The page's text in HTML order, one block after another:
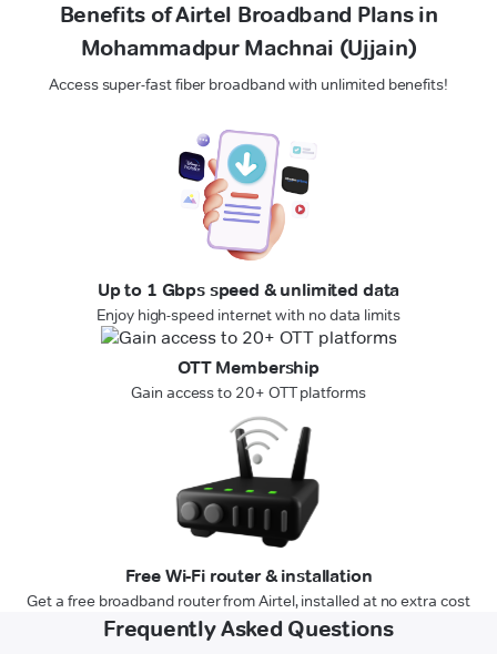
Benefits of Airtel Broadband Plans in
Mohammadpur Machnai (Ujjain)
Access super-fast fiber broadband with unlimited benefits!
Up to 1 Gbps speed & unlimited data
Enjoy high-speed internet with no data limits
OTT Membership
Gain access to 20+ OTT platforms
Free Wi-Fi router & installation
Get a free broadband router from Airtel, installed at no extra cost
Frequently Asked Questions